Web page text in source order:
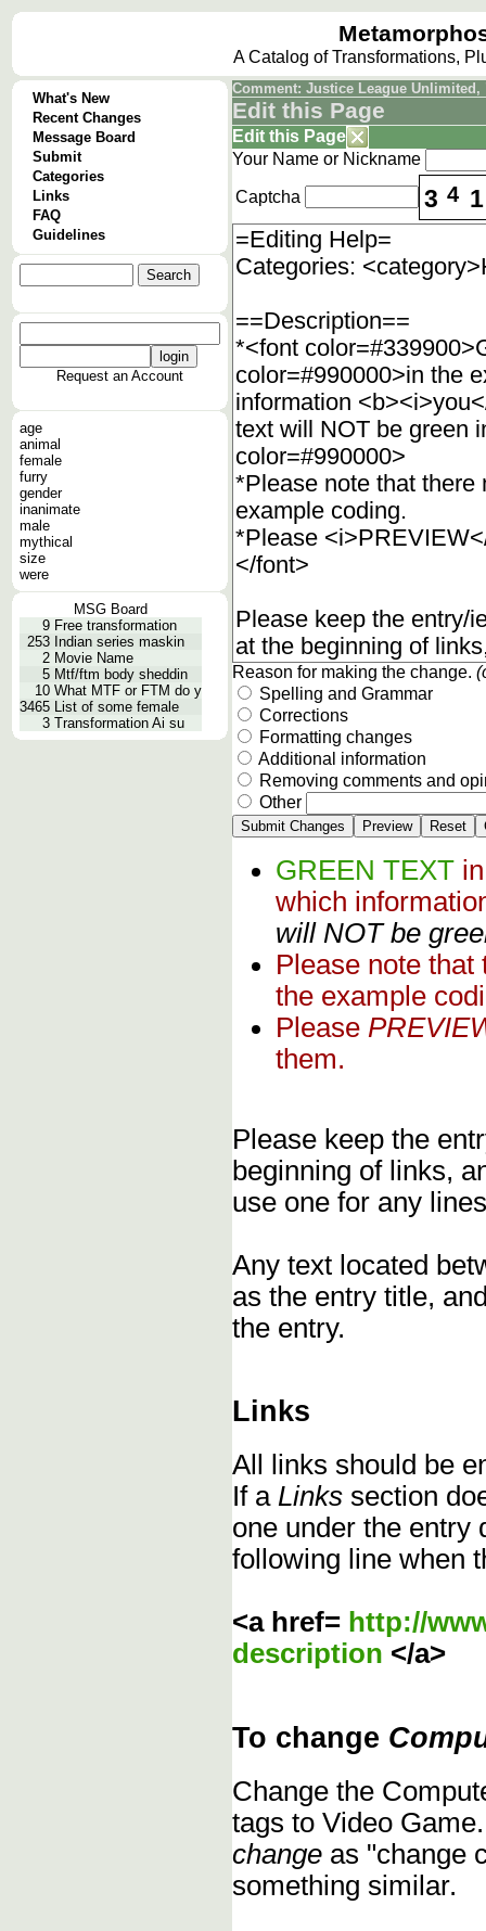
A Catalog of Transformations,
What's New
Recent Changes
Message Board
Submit
Categories
Links
FAQ
Guidelines
Request an Account
age
animal
female
furry
gender
inanimate
male
mythical
size
were
MSG Board
9 Free transformation
253 Indian series maskin
2 Movie Name
5 Mtf/ftm body sheddin
10 What MTF or FTM do y
3465 List of some female
3 Transformation Ai su
Comment: Justice League
Edit this Page
Edit this Page
Your Name or Nickname
Captcha 3 4 1
Reason for making the change.
Spelling and Grammar
Corrections
Formatting changes
Additional information
Removing comments and
Other
GREEN TEXT
which
will NOT be
Please note
the example
Please
them.
Please keep the
beginning of links,
use one for any
Any text located
as the entry title,
the entry.
Links
All links should be
If a Links section
one under the entry
following line when
<a href= http://
description </a>
To change
Change the
tags to Video
change as "change
something similar.